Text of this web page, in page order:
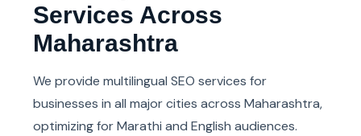
Services Across
Maharashtra
We provide multilingual SEO services for
businesses in all major cities across Maharashtra,
optimizing for Marathi and English audiences.